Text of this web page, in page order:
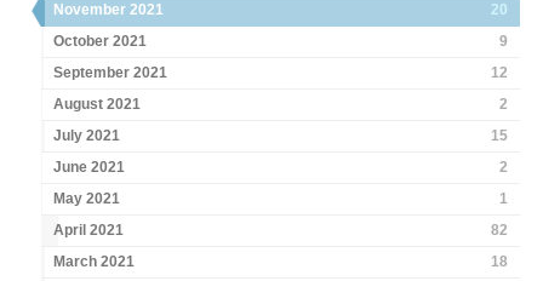
November 2021
20
October 2021
9
September 2021
12
August 2021
2
July 2021
15
June 2021
2
May 2021
1
April 2021
82
March 2021
18